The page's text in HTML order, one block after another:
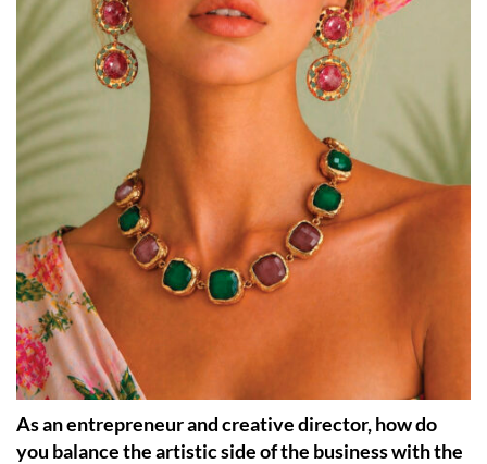
As an entrepreneur and creative director, how do
you balance the artistic side of the business with the